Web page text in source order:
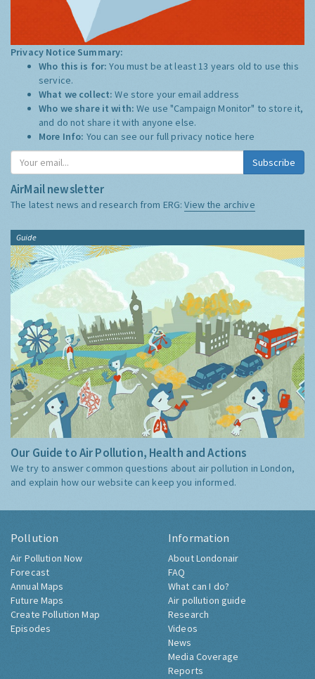
Privacy Notice Summary:
Who this is for:You must be at least 13 years old to use this
service.
What we collect:We store your email address
Who we share it with:We use "Campaign Monitor" to store it,
and do not share it with anyone else.
More Info: You can see our full privacy notice here
Subscribe
AirMail newsletter
The latest news and research from ERG:View the archive
Guide
Our Guide to Air Pollution, Health and Actions
We try to answer common questions about air pollution in London,
and explain how our website can keep you informed.
Pollution
Air Pollution Now
Forecast
Annual Maps
Future Maps
Create Pollution Map
Episodes
Information
About Londonair
FAQ
What can I do?
Air pollution guide
Research
Videos
News
Media Coverage
Reports